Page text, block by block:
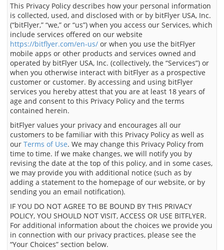
This Privacy Policy describes how your personal information
is collected, used, and disclosed with or by bitFlyer USA, Inc.
(“bitFlyer,” “we,” or “us”) when you access our Services, which
include services offered on our website
https://bitflyer.com/en-us/ or when you use the bitFlyer
mobile apps or other products and services owned and
operated by bitFlyer USA, Inc. (collectively, the “Services”) or
when you otherwise interact with bitFlyer as a prospective
customer or customer. By accessing and using bitFlyer
services you hereby attest that you are at least 18 years of
age and consent to this Privacy Policy and the terms
contained herein.
bitFlyer values your privacy and encourages all our
customers to be familiar with this Privacy Policy as well as
our Terms of Use. We may change this Privacy Policy from
time to time. If we make changes, we will notify you by
revising the date at the top of this policy, and in some cases,
we may provide you with additional notice (such as by
adding a statement to the homepage of our website, or by
sending you an email notification).
IF YOU DO NOT AGREE TO BE BOUND BY THIS PRIVACY
POLICY, YOU SHOULD NOT VISIT, ACCESS OR USE BITFLYER.
For additional information about the choices we provide you
in connection with our privacy practices, please see the
“Your Choices” section below.